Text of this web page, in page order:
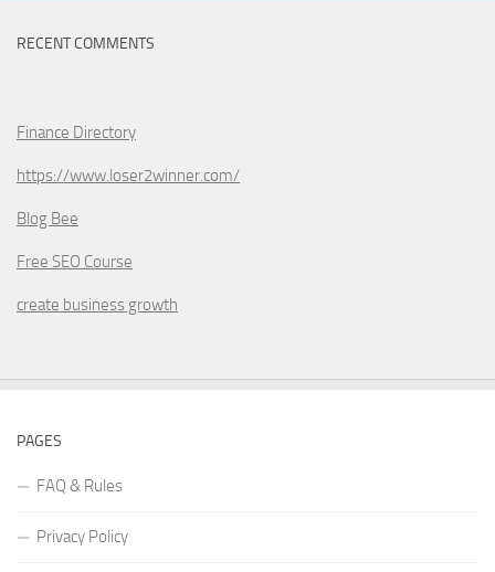
RECENT COMMENTS
Finance Directory
https://www.loser2winner.com/
Blog Bee
Free SEO Course
create business growth
PAGES
FAQ & Rules
Privacy Policy